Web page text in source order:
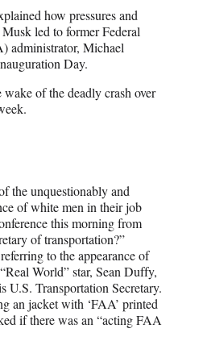
how pressures and
led to former Federal
administrator, Michael
Day.
of the deadly crash over
the unquestionably and
of white men in their job
this morning from
of transportation?”
to the appearance of
World” star, Sean Duffy,
U.S. Transportation Secretary.
an jacket with ‘FAA’ printed
if there was an “acting FAA